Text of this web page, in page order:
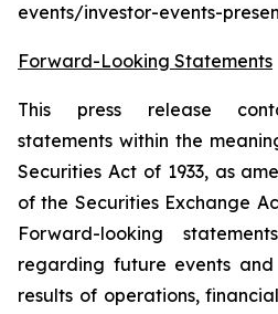
events/investor-events-
Forward-Looking Statements
This press release
statements within the
Securities Act of 1933, as
of the Securities Exchange
Forward-looking
regarding future events
results of operations,